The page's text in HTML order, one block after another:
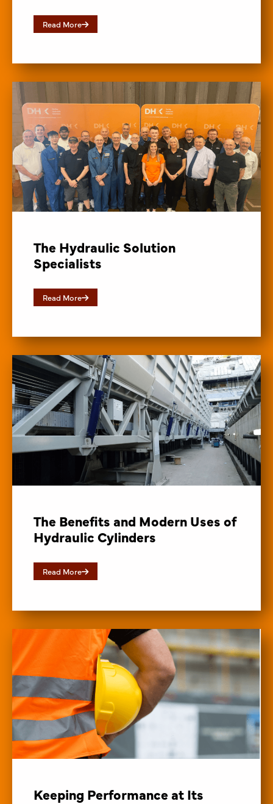
Read More
The Hydraulic Solution
Specialists
Read More
The Benefits and Modern Uses of
Hydraulic Cylinders
Read More
Keeping Performance at Its